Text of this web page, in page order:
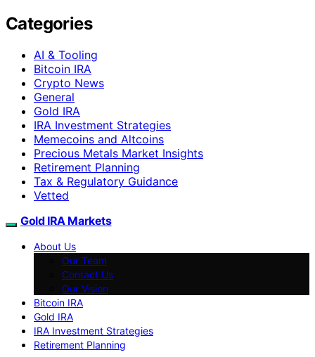
Categories
AI & Tooling
Bitcoin IRA
Crypto News
General
Gold IRA
IRA Investment Strategies
Memecoins and Altcoins
Precious Metals Market Insights
Retirement Planning
Tax & Regulatory Guidance
Vetted
Gold IRA Markets
About Us
Our Team
Contact Us
Our Vision
Bitcoin IRA
Gold IRA
IRA Investment Strategies
Retirement Planning